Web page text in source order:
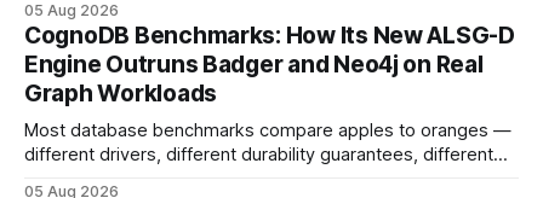
your website's authority. Why Backlinks Matter * Higher
search rankings * Increased organic traffic * Better domain
authority * Faster indexing * Improved credibility Where to
Buy Quality
05 Aug 2026
CognoDB Benchmarks: How Its New ALSG-D
Engine Outruns Badger and Neo4j on Real
Graph Workloads
Most database benchmarks compare apples to oranges —
different drivers, different durability guarantees, different
05 Aug 2026